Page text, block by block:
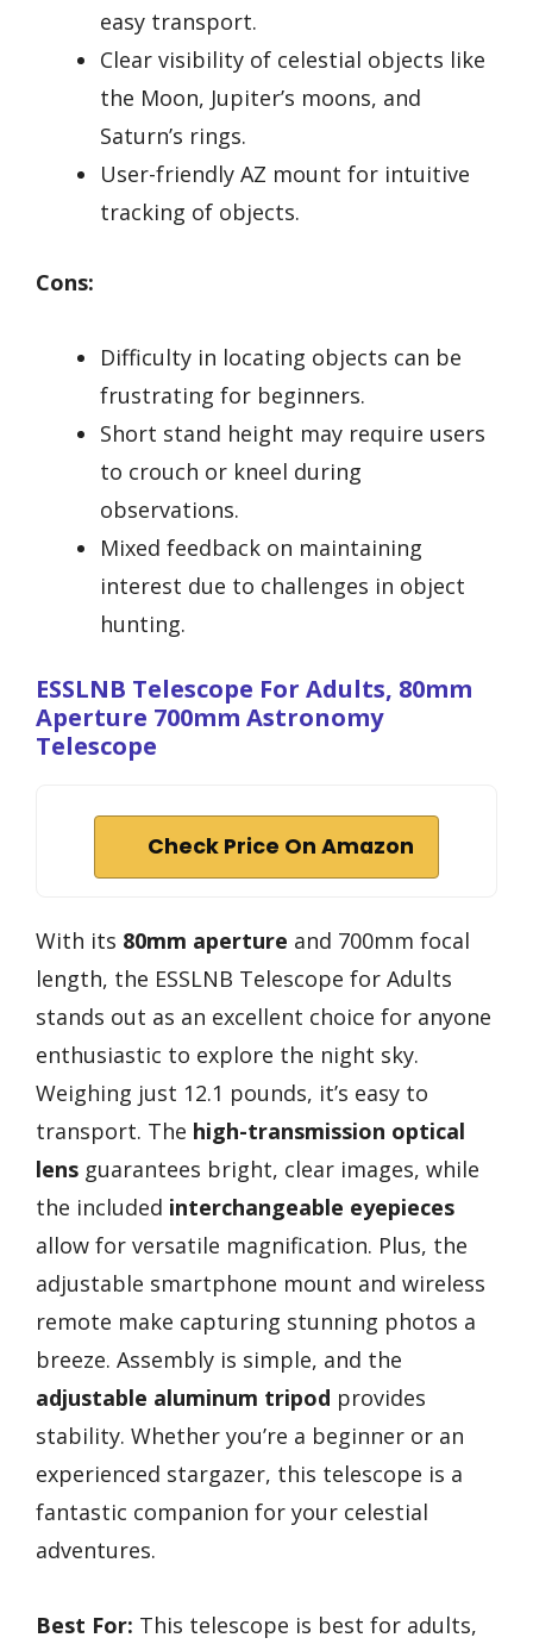
easy transport.
Clear visibility of celestial objects like
the Moon, Jupiter’s moons, and
Saturn’s rings.
User-friendly AZ mount for intuitive
tracking of objects.
Cons:
Difficulty in locating objects can be
frustrating for beginners.
Short stand height may require users
to crouch or kneel during
observations.
Mixed feedback on maintaining
interest due to challenges in object
hunting.
ESSLNB Telescope For Adults, 80mm
Aperture 700mm Astronomy
Telescope
Check Price On Amazon
With its 80mm aperture and 700mm focal
length, the ESSLNB Telescope for Adults
stands out as an excellent choice for anyone
enthusiastic to explore the night sky.
Weighing just 12.1 pounds, it’s easy to
transport. The high-transmission optical
lens guarantees bright, clear images, while
the included interchangeable eyepieces
allow for versatile magnification. Plus, the
adjustable smartphone mount and wireless
remote make capturing stunning photos a
breeze. Assembly is simple, and the
adjustable aluminum tripod provides
stability. Whether you’re a beginner or an
experienced stargazer, this telescope is a
fantastic companion for your celestial
adventures.
Best For: This telescope is best for adults,